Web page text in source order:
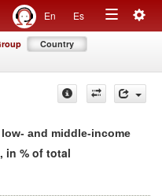
En Es
Toggle
Country
and middle-income
, in % of total